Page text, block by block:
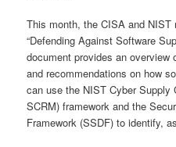
This month, the CISA and NIST
“Defending Against Software
document provides an
and recommendations on how
can use the NIST Cyber Supply
SCRM) framework and the
Framework (SSDF) to identify,